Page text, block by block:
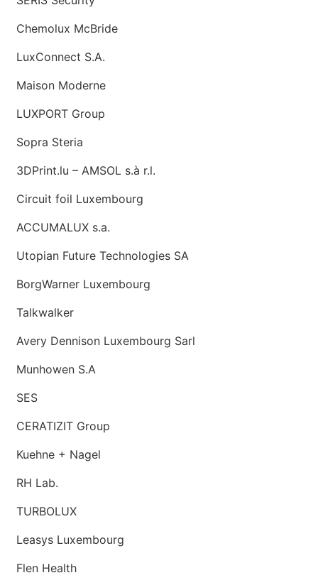
Chemolux McBride
LuxConnect S.A.
Maison Moderne
LUXPORT Group
Sopra Steria
3DPrint.lu – AMSOL s.à r.l.
Circuit foil Luxembourg
ACCUMALUX s.a.
Utopian Future Technologies SA
BorgWarner Luxembourg
Talkwalker
Avery Dennison Luxembourg Sarl
Munhowen S.A
SES
CERATIZIT Group
Kuehne + Nagel
RH Lab.
TURBOLUX
Leasys Luxembourg
Flen Health